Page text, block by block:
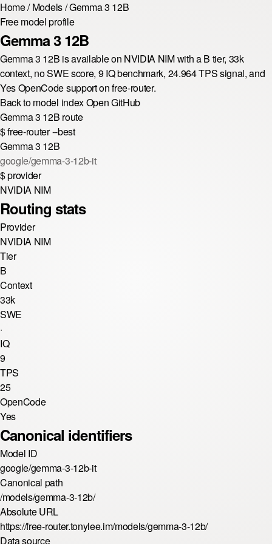
Home/ Models/Gemma 3 12B
Free model profile
Gemma 3 12B
Gemma 3 12B is available on NVIDIA NIM with a B tier, 33k
context, no SWE score, 9 IQ benchmark, 24.964 TPS signal, and
Yes OpenCode support on free-router.
Back to model indexOpen GitHub
Gemma 3 12B route
$free-router --best
Gemma 3 12B
google/gemma-3-12b-it
$provider
NVIDIA NIM
Routing stats
Provider
NVIDIA NIM
Tier
B
Context
33k
SWE
·
IQ
9
TPS
25
OpenCode
Yes
Canonical identifiers
Model ID
google/gemma-3-12b-it
Canonical path
/models/gemma-3-12b/
Absolute URL
https://free-router.tonylee.im/models/gemma-3-12b/
Data source